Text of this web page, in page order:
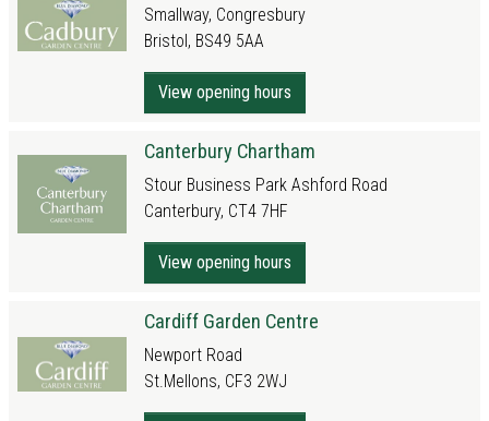
Smallway, Congresbury
Bristol, BS49 5AA
View opening hours
Canterbury Chartham
Stour Business Park Ashford Road
Canterbury, CT4 7HF
View opening hours
Cardiff Garden Centre
Newport Road
St.Mellons, CF3 2WJ